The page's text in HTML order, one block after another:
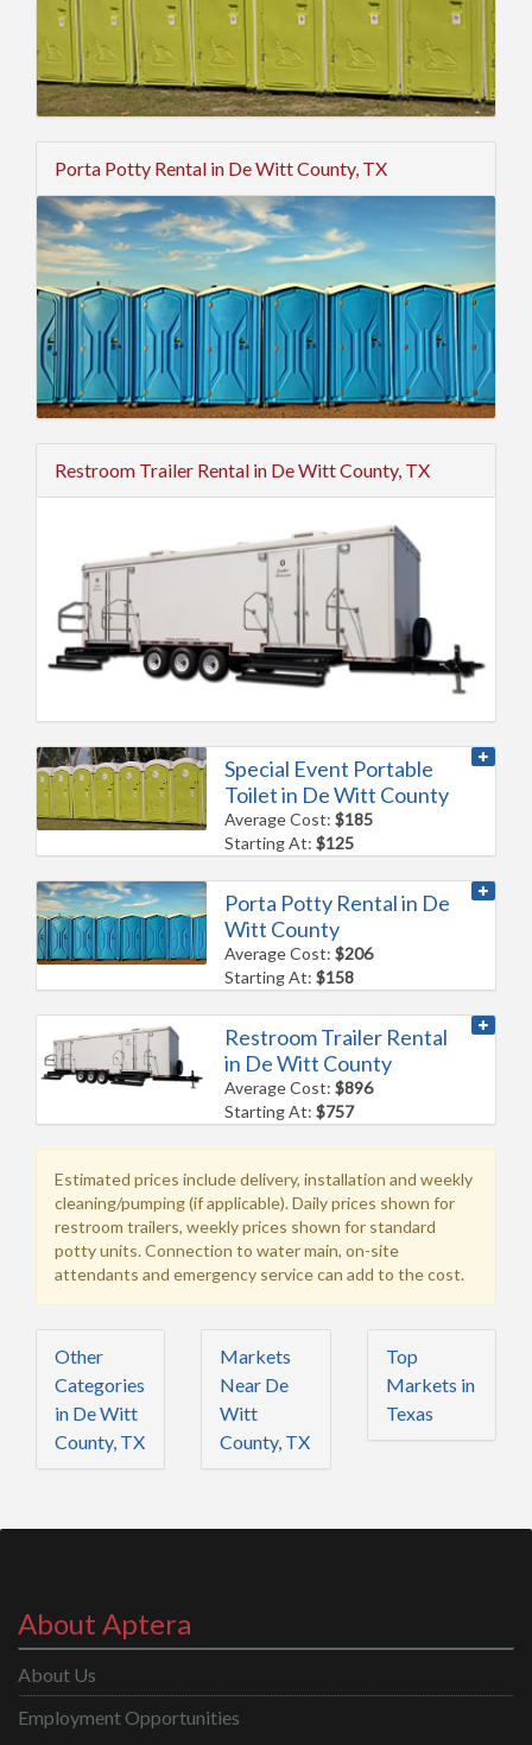
Porta Potty Rental in De Witt County, TX
Restroom Trailer Rental in De Witt County, TX
Special Event Portable
Toilet in De Witt County
Average Cost:$185
Starting At:$125
Porta Potty Rental in De
Witt County
Average Cost:$206
Starting At:$158
Restroom Trailer Rental
in De Witt County
Average Cost:$896
Starting At:$757
Estimated prices include delivery, installation and weekly
cleaning/pumping (if applicable). Daily prices shown for
restroom trailers, weekly prices shown for standard
potty units. Connection to water main, on-site
attendants and emergency service can add to the cost.
Other
Categories
in De Witt
County, TX
Markets
Near De
Witt
County, TX
Top
Markets in
Texas
About Aptera
About Us
Employment Opportunities